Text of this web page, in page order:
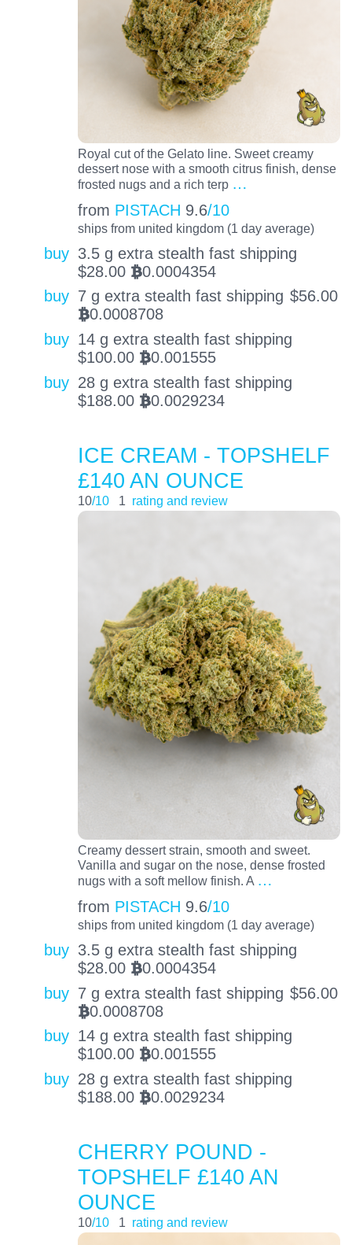
Royal cut of the Gelato line. Sweet creamy
dessert nose with a smooth citrus finish, dense
frosted nugs and a rich terp …
from PISTACH 9.6/10
ships from united kingdom (1 day average)
buy 3.5 g extra stealth fast shipping
$28.00 BTC0.0004354
buy 7 g extra stealth fast shipping $56.00
BTC0.0008708
buy 14 g extra stealth fast shipping
$100.00 BTC0.001555
buy 28 g extra stealth fast shipping
$188.00 BTC0.0029234
ICE CREAM - TOPSHELF
£140 AN OUNCE
10/10 1 rating and review
Creamy dessert strain, smooth and sweet.
Vanilla and sugar on the nose, dense frosted
nugs with a soft mellow finish. A …
from PISTACH 9.6/10
ships from united kingdom (1 day average)
buy 3.5 g extra stealth fast shipping
$28.00 BTC0.0004354
buy 7 g extra stealth fast shipping $56.00
BTC0.0008708
buy 14 g extra stealth fast shipping
$100.00 BTC0.001555
buy 28 g extra stealth fast shipping
$188.00 BTC0.0029234
CHERRY POUND -
TOPSHELF £140 AN
OUNCE
10/10 1 rating and review